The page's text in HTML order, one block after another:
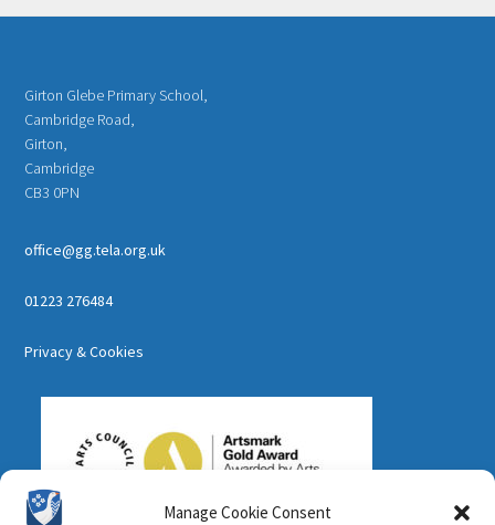
Manage Cookie Consent
Girton Glebe Primary School,
Cambridge Road,
Girton,
Cambridge
CB3 0PN
office@gg.tela.org.uk
01223 276484
Privacy & Cookies